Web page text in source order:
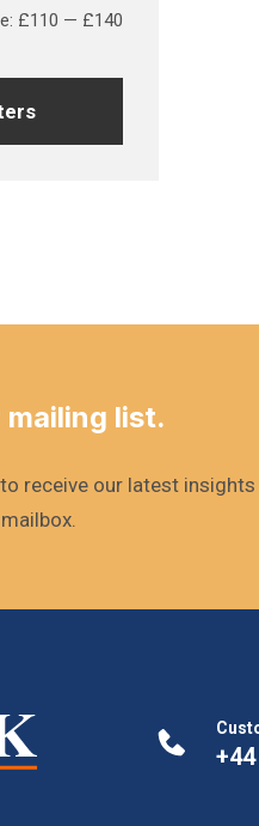
£110 — £140
list.
receive our latest